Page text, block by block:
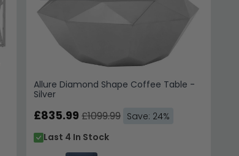
Allure Diamond Shape Coffee Table -
Silver
£835.99 £1099.99 Save: 24%
Last 4 In Stock